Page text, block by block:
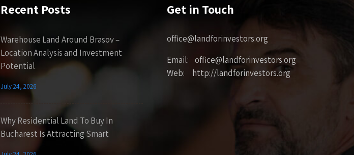
Recent Posts
Warehouse Land Around Brasov –
Location Analysis and Investment
Potential
July 24, 2026
Why Residential Land To Buy In
Bucharest Is Attracting Smart
Get in Touch
office@landforinvestors.org
Email: office@landforinvestors.org
Web: http://landforinvestors.org